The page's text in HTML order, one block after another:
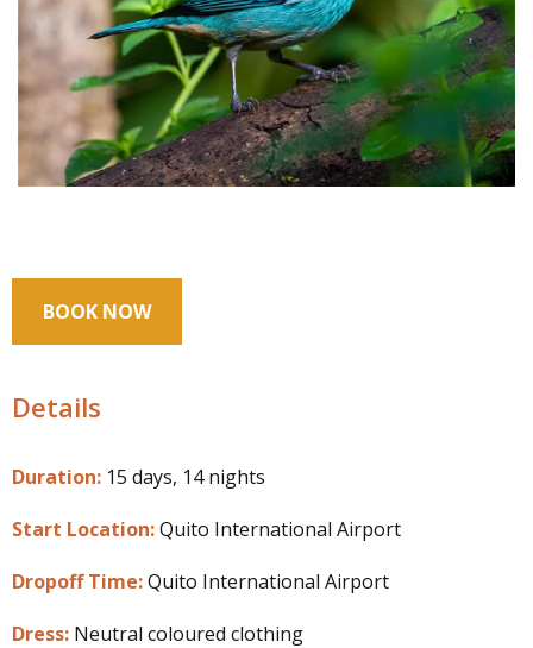
BOOK NOW
Details
Duration: 15 days, 14 nights
Start Location:Quito International Airport
Dropoff Time:Quito International Airport
Dress: Neutral coloured clothing